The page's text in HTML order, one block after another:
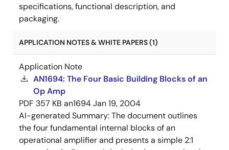
specifications, functional description, and
packaging.
APPLICATION NOTES & WHITE PAPERS (1)
Application Note
AN1694: The Four Basic Building Blocks of an
Op Amp
PDF 357 KB an1694Jan 19, 2004
AI-generated Summary:The document outlines
the four fundamental internal blocks of an
operational amplifier and presents a simple 2:1